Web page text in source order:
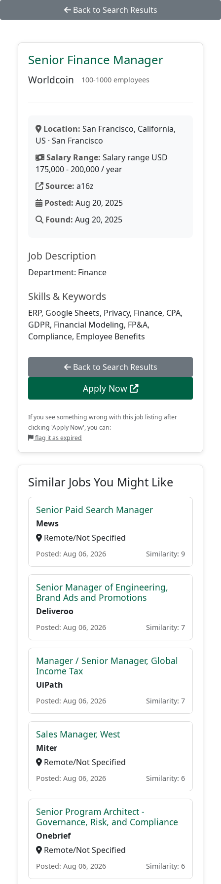
Back to Search Results
Senior Finance Manager
Worldcoin 100-1000 employees
Location: San Francisco, California,
US · San Francisco
Salary Range: Salary range USD
175,000 - 200,000 / year
Source: a16z
Posted: Aug 20, 2025
Found: Aug 20, 2025
Job Description
Department: Finance
Skills & Keywords
ERP, Google Sheets, Privacy, Finance, CPA,
GDPR, Financial Modeling, FP&A,
Compliance, Employee Benefits
Back to Search Results
Apply Now
If you see something wrong with this job listing after
clicking 'Apply Now', you can:
flag it as expired
Similar Jobs You Might Like
Senior Paid Search Manager
Mews
Remote/Not Specified
Posted: Aug 06, 2026 Similarity: 9
Senior Manager of Engineering,
Brand Ads and Promotions
Deliveroo
Posted: Aug 06, 2026 Similarity: 7
Manager / Senior Manager, Global
Income Tax
UiPath
Posted: Aug 06, 2026 Similarity: 7
Sales Manager, West
Miter
Remote/Not Specified
Posted: Aug 06, 2026 Similarity: 6
Senior Program Architect -
Governance, Risk, and Compliance
Onebrief
Remote/Not Specified
Posted: Aug 06, 2026 Similarity: 6